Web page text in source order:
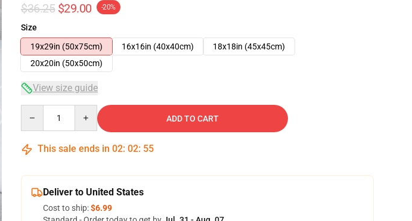
$36.25 $29.00 -20%
Size
19x29in (50x75cm)
16x16in (40x40cm)
18x18in (45x45cm)
20x20in (50x50cm)
View size guide
ADD TO CART
This sale ends in 02: 02: 54
Deliver to United States
Cost to ship:$6.99